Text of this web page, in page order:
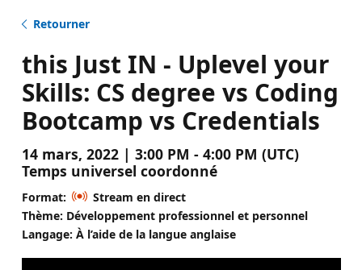
Retourner
this Just IN - Uplevel your
Skills: CS degree vs Coding
Bootcamp vs Credentials
14 mars, 2022 | 3:00 PM - 4:00 PM (UTC)
Temps universel coordonné
Format:
Stream en direct
Thème: Développement professionnel et personnel
Langage: À l’aide de la langue anglaise